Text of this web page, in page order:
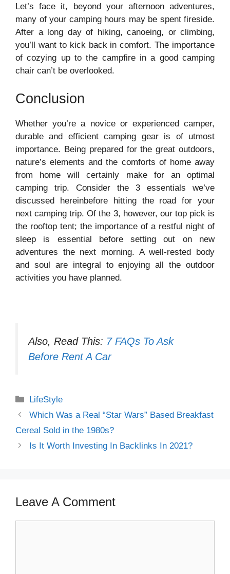
Let’s face it, beyond your afternoon adventures,
many of your camping hours may be spent fireside.
After a long day of hiking, canoeing, or climbing,
you’ll want to kick back in comfort. The importance
of cozying up to the campfire in a good camping
chair can’t be overlooked.
Conclusion
Whether you’re a novice or experienced camper,
durable and efficient camping gear is of utmost
importance. Being prepared for the great outdoors,
nature’s elements and the comforts of home away
from home will certainly make for an optimal
camping trip. Consider the 3 essentials we’ve
discussed hereinbefore hitting the road for your
next camping trip. Of the 3, however, our top pick is
the rooftop tent; the importance of a restful night of
sleep is essential before setting out on new
adventures the next morning. A well-rested body
and soul are integral to enjoying all the outdoor
activities you have planned.
Also, Read This: 7 FAQs To Ask
Before Rent A Car
Categories
LifeStyle
Which Was a Real “Star Wars” Based Breakfast
Cereal Sold in the 1980s?
Is It Worth Investing In Backlinks In 2021?
Leave A Comment